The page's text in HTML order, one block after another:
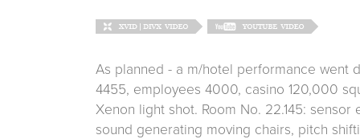
As planned - a m/hotel performance went
4455, employees 4000, casino 120,000
Xenon light shot. Room No. 22.145:
sound generating moving chairs, pitch